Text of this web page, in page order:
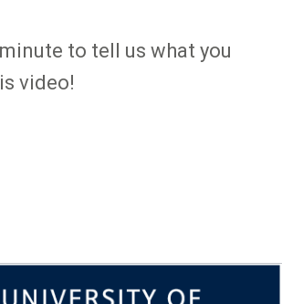
to tell us what you
video!